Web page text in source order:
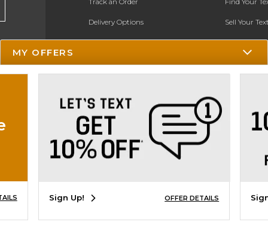
Track an Order
Delivery Options
Payments Accepted
Help / FAQ
New Students and Parents
Online Adoptions
Find Your
Sell Your
Textbook
MY OFFERS
Sign Up! OFFER DETAILS